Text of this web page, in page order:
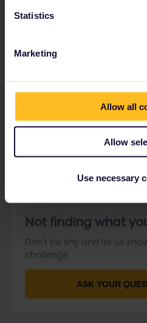
Statistics
Marketing
Allow all
Allow
Use necessary
General
Get ready to travel
Not finding what
Don't be shy and let us
challenge.
ASK YOUR